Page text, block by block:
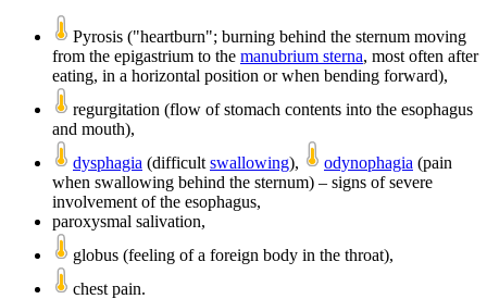
Pyrosis ("heartburn"; burning behind the sternum moving
from the epigastrium to the manubrium sterna, most often after
eating, in a horizontal position or when bending forward),
regurgitation (flow of stomach contents into the esophagus
and mouth),
dysphagia (difficult swallowing), odynophagia (pain
when swallowing behind the sternum) – signs of severe
involvement of the esophagus,
paroxysmal salivation,
globus (feeling of a foreign body in the throat),
chest pain.